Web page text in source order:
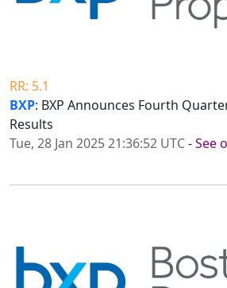
RR: 5.1
BXP: BXP Announces Fourth
Results
Tue, 28 Jan 2025 21:36:52 UTC-See